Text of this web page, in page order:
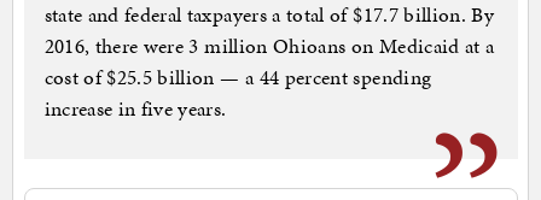
state and federal taxpayers a total of $17.7 billion. By
2016, there were 3 million Ohioans on Medicaid at a
cost of $25.5 billion — a 44 percent spending
increase in five years.